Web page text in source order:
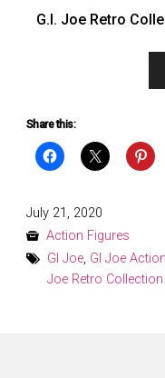
G.I. Joe Retro
Share this:
Posted
on
July 21, 2020
Action Figures
GI Joe, GI Joe
Joe Retro